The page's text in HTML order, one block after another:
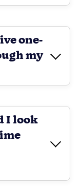
one-
my
I look